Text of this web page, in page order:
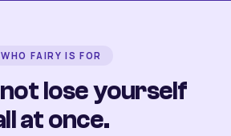
WHO FAIRY IS FOR
lose yourself
at once.